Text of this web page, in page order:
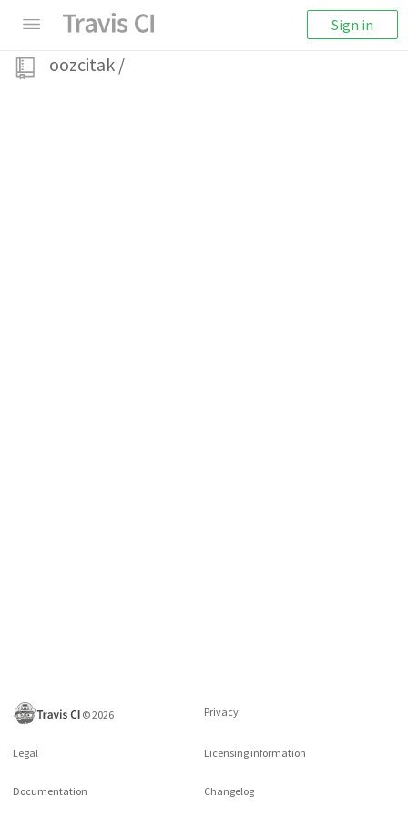
Sign in
oozcitak /
©2026 Privacy
Legal Licensing information
Documentation Changelog